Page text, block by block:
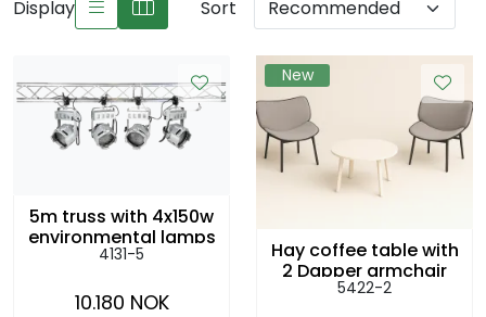
Display Sort
5m truss with 4x150w
environmental lamps
4131-5
10.180 NOK
New
Hay coffee table with
2 Dapper armchair
5422-2